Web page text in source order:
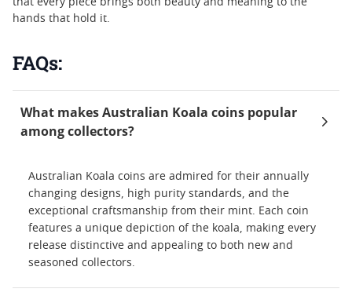
that every piece brings both beauty and meaning to the
hands that hold it.
FAQs:
What makes Australian Koala coins popular
among collectors?
Australian Koala coins are admired for their annually
changing designs, high purity standards, and the
exceptional craftsmanship from their mint. Each coin
features a unique depiction of the koala, making every
release distinctive and appealing to both new and
seasoned collectors.